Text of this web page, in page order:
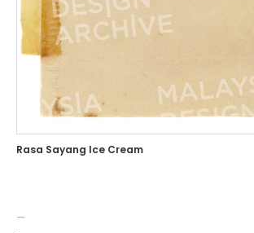
Rasa Sayang Ice Cream
—